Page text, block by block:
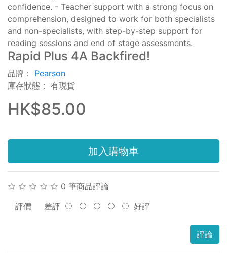
confidence. - Teacher support with a strong focus on
comprehension, designed to work for both specialists
and non-specialists, with step-by-step support for
reading sessions and end of stage assessments.
Rapid Plus 4A Backfired!
品牌： Pearson
庫存狀態： 有現貨
HK$85.00
加入購物車
0 筆商品評論
評價 差評 好評
評論